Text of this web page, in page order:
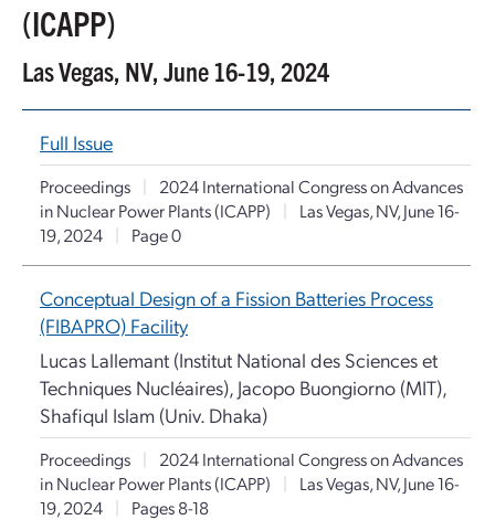
(ICAPP)
Las Vegas, NV, June 16-19, 2024
Full Issue
Proceedings |
2024 International Congress on Advances
in Nuclear Power Plants (ICAPP)
|
Las Vegas, NV, June 16-
19, 2024
| Page 0
Conceptual Design of a Fission Batteries Process
(FIBAPRO) Facility
Lucas Lallemant (Institut National des Sciences et
Techniques Nucléaires), Jacopo Buongiorno (MIT),
Shafiqul Islam (Univ. Dhaka)
Proceedings |
2024 International Congress on Advances
in Nuclear Power Plants (ICAPP)
|
Las Vegas, NV, June 16-
19, 2024
| Pages 8-18